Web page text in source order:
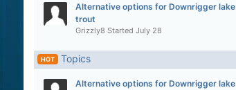
Alternative options for Downrigger lake
trout
Grizzly8 Started July 28
HOT Topics
Alternative options for Downrigger lake